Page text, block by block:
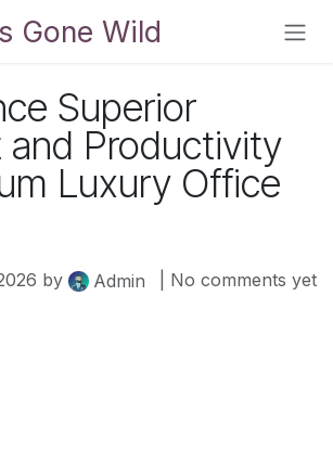
Gone Wild
Superior
Productivity
Luxury Office
by Admin | No comments yet